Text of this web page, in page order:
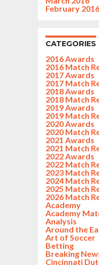
February 2016
CATEGORIES
2016 Awards
2016 Match
2017 Awards
2017 Match
2018 Awards
2018 Match
2019 Awards
2019 Match
2020 Awards
2020 Match
2021 Awards
2021 Match
2022 Awards
2022 Match
2023 Match
2024 Match
2025 Match
2026 Match
Academy
Academy
Analysis
Around the
Art of Soccer
Betting
Breaking
Cincinnati